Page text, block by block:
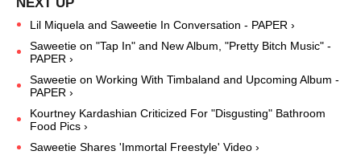
Lil Miquela and Saweetie In Conversation - PAPER ›
Saweetie on "Tap In" and New Album, "Pretty Bitch Music" -
PAPER ›
Saweetie on Working With Timbaland and Upcoming Album -
PAPER ›
Kourtney Kardashian Criticized For "Disgusting" Bathroom
Food Pics ›
Saweetie Shares 'Immortal Freestyle' Video ›